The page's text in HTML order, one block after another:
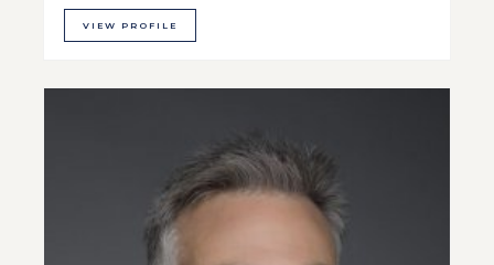
VIEW PROFILE